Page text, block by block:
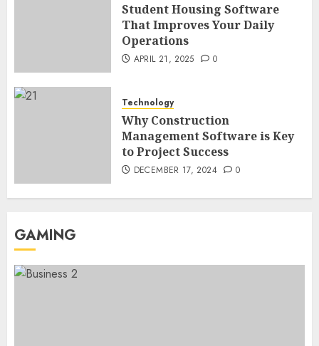
Streaming
Nordic TV Streaming for Cross-
Region Access
DECEMBER 25, 2025 0
Unexpected Ways to Elevate Your
Kitchen and Bath Designs
NOVEMBER 25, 2025 0
Student Housing Software
That Improves Your Daily
Operations
APRIL 21, 2025 0
Technology
Why Construction
Management Software is Key
to Project Success
DECEMBER 17, 2024 0
GAMING